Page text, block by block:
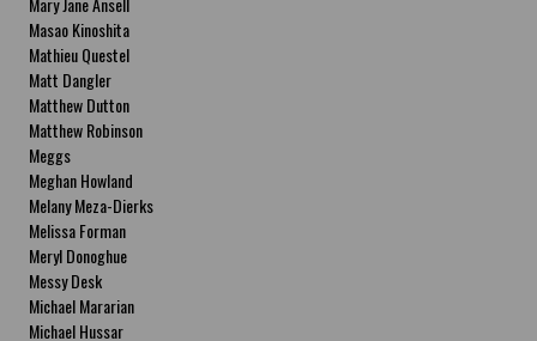
Masao Kinoshita
Mathieu Questel
Matt Dangler
Matthew Dutton
Matthew Robinson
Meggs
Meghan Howland
Melany Meza-Dierks
Melissa Forman
Meryl Donoghue
Messy Desk
Michael Mararian
Michael Hussar